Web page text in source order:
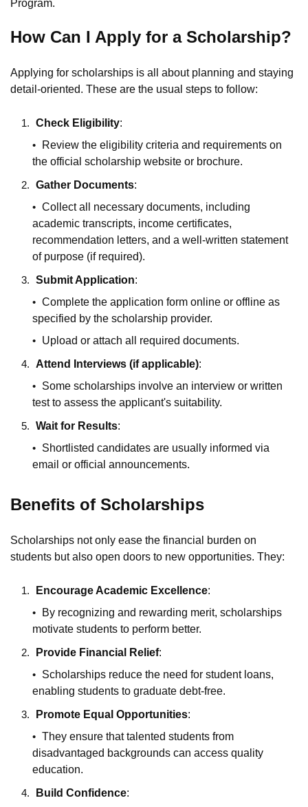
Program.
How Can I Apply for a Scholarship?
Applying for scholarships is all about planning and staying
detail-oriented. These are the usual steps to follow:
Check Eligibility:
Review the eligibility criteria and requirements on
the official scholarship website or brochure.
Gather Documents:
Collect all necessary documents, including
academic transcripts, income certificates,
recommendation letters, and a well-written statement
of purpose (if required).
Submit Application:
Complete the application form online or offline as
specified by the scholarship provider.
Upload or attach all required documents.
Attend Interviews (if applicable):
Some scholarships involve an interview or written
test to assess the applicant's suitability.
Wait for Results:
Shortlisted candidates are usually informed via
email or official announcements.
Benefits of Scholarships
Scholarships not only ease the financial burden on
students but also open doors to new opportunities. They:
Encourage Academic Excellence:
By recognizing and rewarding merit, scholarships
motivate students to perform better.
Provide Financial Relief:
Scholarships reduce the need for student loans,
enabling students to graduate debt-free.
Promote Equal Opportunities:
They ensure that talented students from
disadvantaged backgrounds can access quality
education.
Build Confidence: